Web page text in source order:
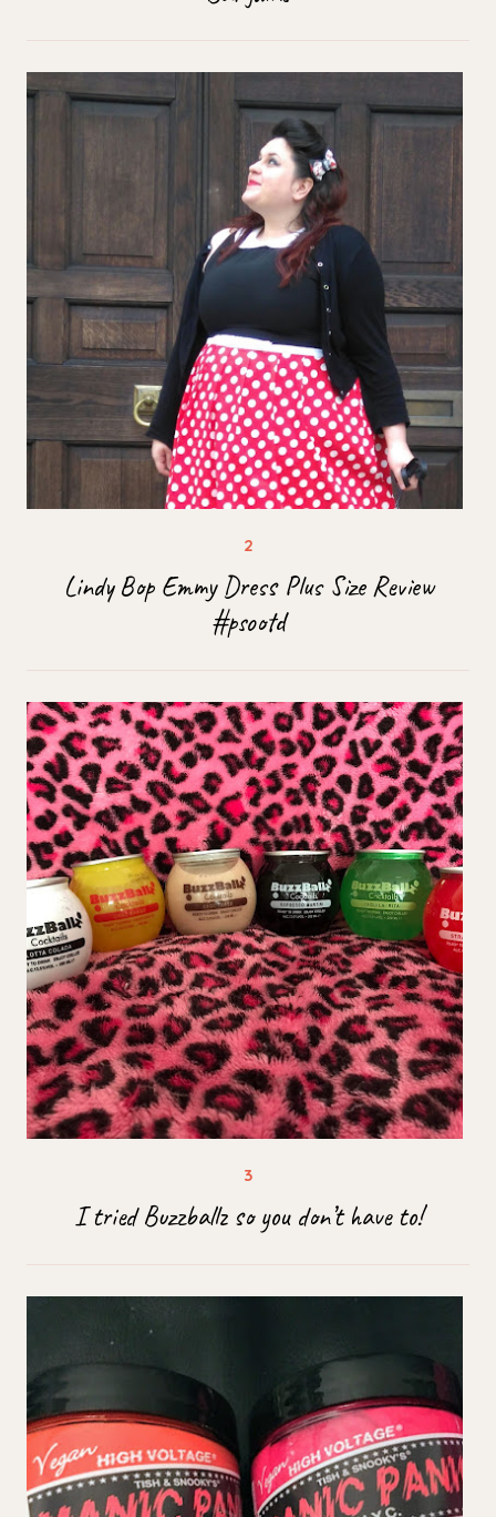
Lindy Bop Emmy Dress Plus Size Review
#psootd
I tried Buzzballz so you don’t have to!